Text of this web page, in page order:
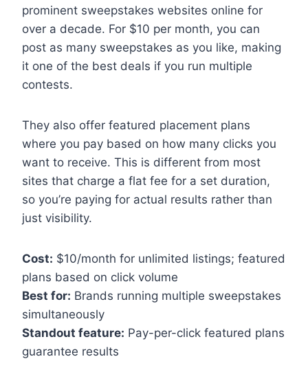
prominent sweepstakes websites online for
over a decade. For $10 per month, you can
post as many sweepstakes as you like, making
it one of the best deals if you run multiple
contests.
They also offer featured placement plans
where you pay based on how many clicks you
want to receive. This is different from most
sites that charge a flat fee for a set duration,
so you’re paying for actual results rather than
just visibility.
Cost: $10/month for unlimited listings; featured
plans based on click volume
Best for: Brands running multiple sweepstakes
simultaneously
Standout feature: Pay-per-click featured plans
guarantee results